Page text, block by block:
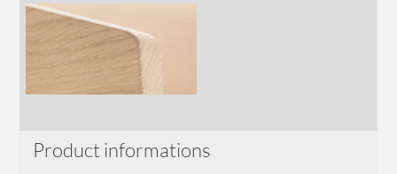
Product informations